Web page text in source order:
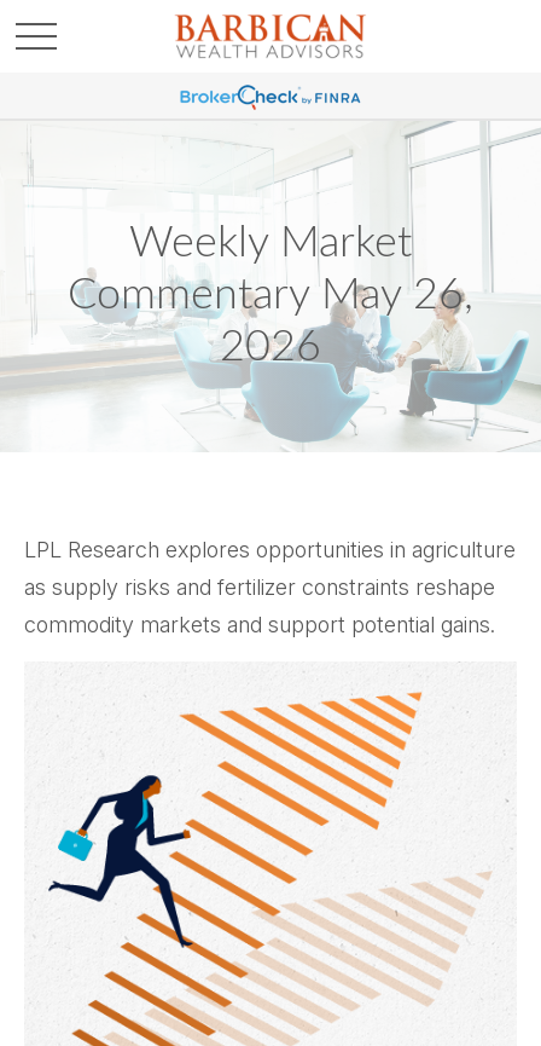
Weekly Market
Commentary May 26,
2026
LPL Research explores opportunities in agriculture
as supply risks and fertilizer constraints reshape
commodity markets and support potential gains.